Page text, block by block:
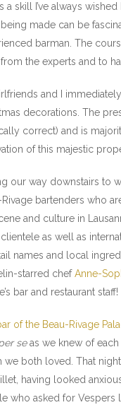
a skill I’ve always
made can be
barman. The
from the experts and to
and I
decorations. The
correct) and is
of this majestic
our way downstairs to
Rivage bartenders who
and culture in
clientele as well as
names and local
starred chefAnne-
bar and restaurant staff!
of the Beau-Rivage
seas we knew of each
we both loved. That
having looked
who asked for Vespers